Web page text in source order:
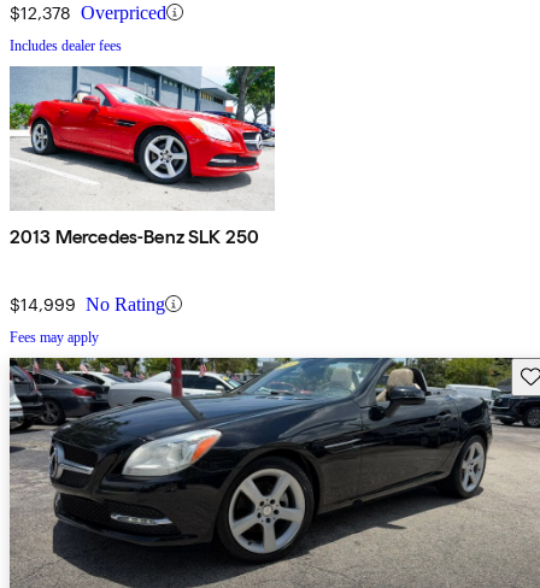
$12,378 Overpriced
Includes dealer fees
2013 Mercedes-Benz SLK 250
$14,999 No Rating
Fees may apply